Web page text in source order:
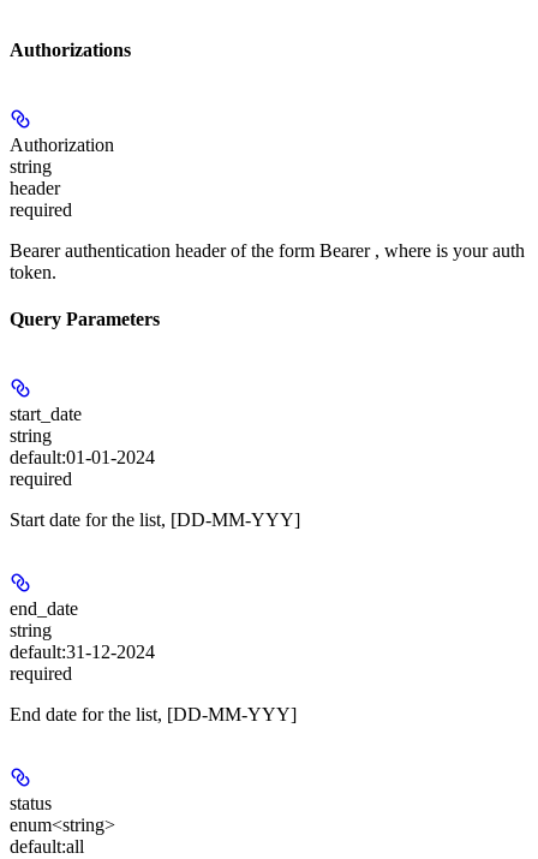
Authorizations
Authorization
string
header
required
Bearer authentication header of the form Bearer , where is your auth
token.
Query Parameters
start_date
string
default:01-01-2024
required
Start date for the list, [DD-MM-YYY]
end_date
string
default:31-12-2024
required
End date for the list, [DD-MM-YYY]
status
enum<string>
default:all